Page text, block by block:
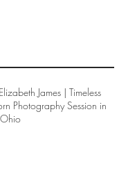
James | Timeless
Photography Session in